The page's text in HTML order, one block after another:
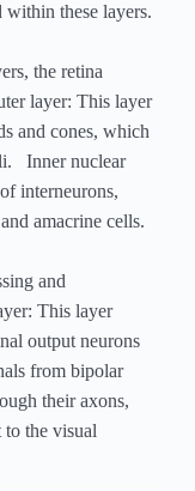
within these layers.
the retina
layer: This layer
and cones, which
Inner nuclear
interneurons,
amacrine cells.
and
This layer
output neurons
from bipolar
their axons,
the visual